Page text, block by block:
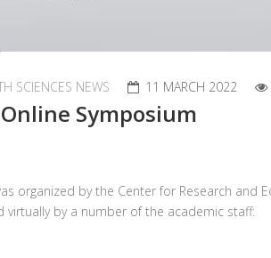
SCIENCES NEWS 11 MARCH 2022
Symposium
organized by the Center for Research and
by a number of the academic staff: